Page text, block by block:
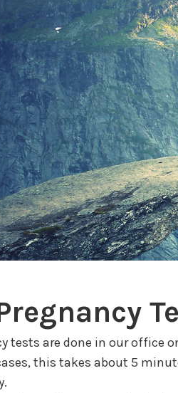
tests are done in our office
this takes about 5